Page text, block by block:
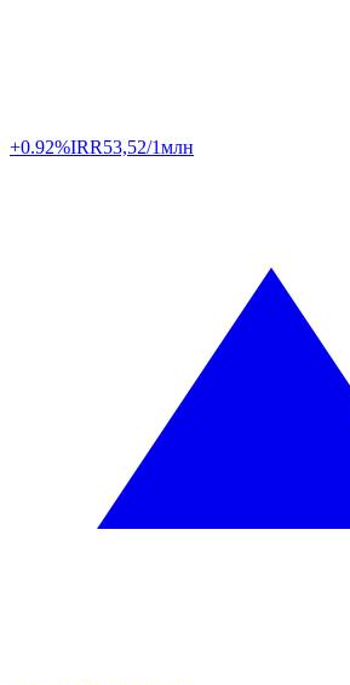
+0.92%IRR53,52/1млн